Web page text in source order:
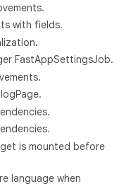
with fields.
FastAppSettingsJob.
is mounted before
language when